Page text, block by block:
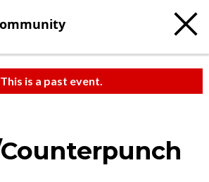
This is a past event.